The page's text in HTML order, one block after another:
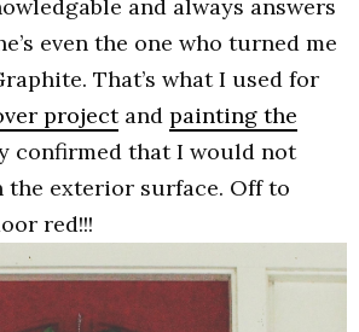
and always answers
even the one who turned me
That’s what I used for
projectand painting the
confirmed that I would not
the exterior surface. Off to
red!!!